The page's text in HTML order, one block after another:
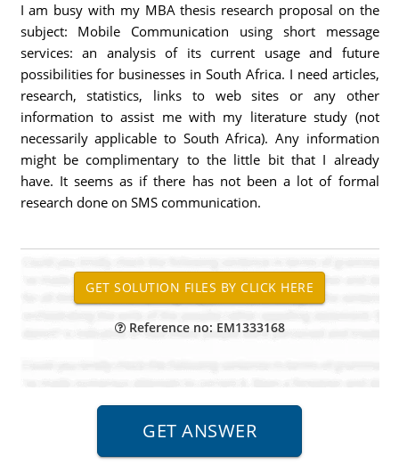
I am busy with my MBA thesis research proposal on the
subject: Mobile Communication using short message
services: an analysis of its current usage and future
possibilities for businesses in South Africa. I need articles,
research, statistics, links to web sites or any other
information to assist me with my literature study (not
necessarily applicable to South Africa). Any information
might be complimentary to the little bit that I already
have. It seems as if there has not been a lot of formal
research done on SMS communication.
Reference no: EM1333168